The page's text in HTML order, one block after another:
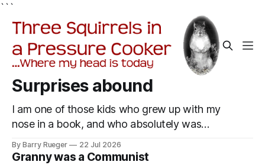
```
Surprises abound
I am one of those kids who grew up with my
nose in a book, and who absolutely was
Canadian kid who never even learned how to
By Barry Rueger 22 Jul 2026
Granny was a Communist